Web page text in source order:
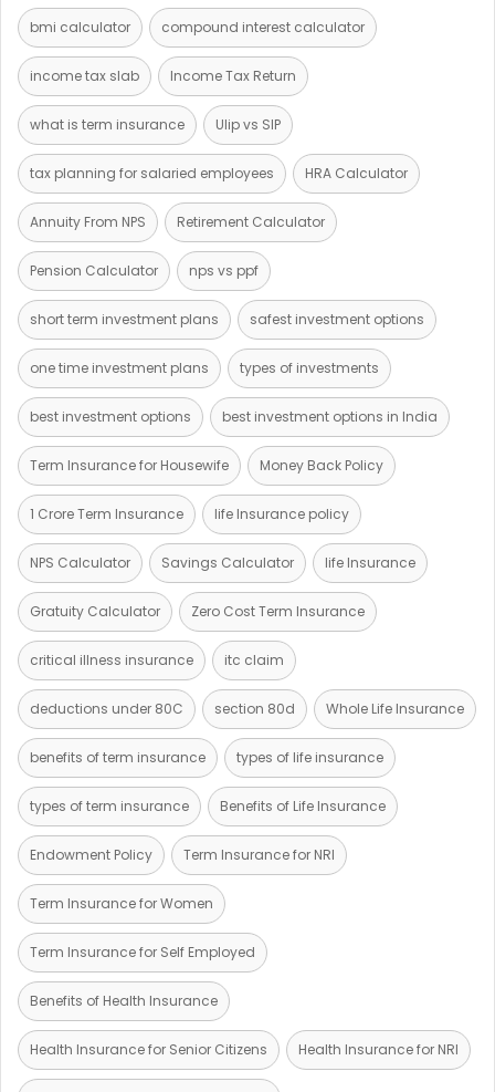
bmi calculator compound interest calculator
income tax slab Income Tax Return
what is term insurance Ulip vs SIP
tax planning for salaried employees HRA Calculator
Annuity From NPS Retirement Calculator
Pension Calculator nps vs ppf
short term investment plans safest investment options
one time investment plans types of investments
best investment options best investment options in India
Term Insurance for Housewife Money Back Policy
1 Crore Term Insurance life Insurance policy
NPS Calculator Savings Calculator life Insurance
Gratuity Calculator Zero Cost Term Insurance
critical illness insurance itc claim
deductions under 80C section 80d Whole Life Insurance
benefits of term insurance types of life insurance
types of term insurance Benefits of Life Insurance
Endowment Policy Term Insurance for NRI
Term Insurance for Women
Term Insurance for Self Employed
Benefits of Health Insurance
Health Insurance for Senior Citizens Health Insurance for NRI